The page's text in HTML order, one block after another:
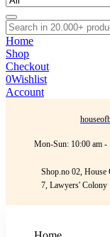
Home
Shop
Checkout
0Wishlist
Account
Mon-Sun: 10:00 am -
Shop.no 02, House
7, Lawyers' Colony